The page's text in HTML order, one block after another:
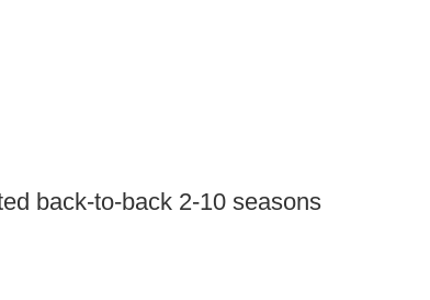
back-to-back 2-10 seasons